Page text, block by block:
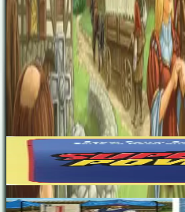
Inka Brand
Markus Brand
Expansions (5)
Super Power
6.8
Village: Customer Expansion